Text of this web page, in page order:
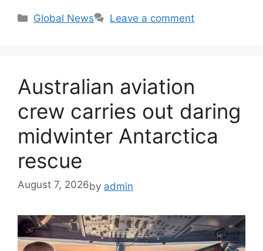
Categories
Global News Leave a comment
Australian aviation
crew carries out daring
midwinter Antarctica
rescue
August 7, 2026by admin